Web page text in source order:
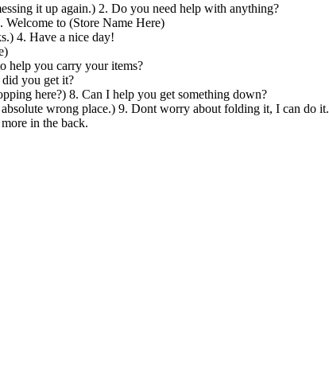
it up again.) 2. Do you need help with anything?
to (Store Name Here)
4. Have a nice day!
help you carry your items?
you get it?
here?) 8. Can I help you get something down?
wrong place.) 9. Dont worry about folding it, I can do it.
in the back.